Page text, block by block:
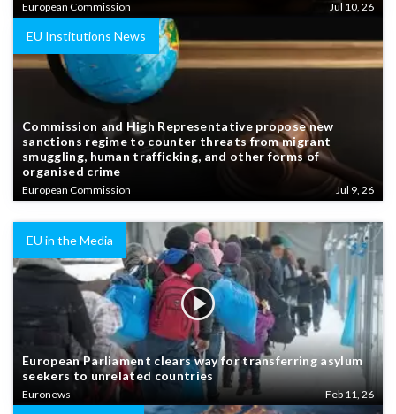
European Commission Jul 10, 26
EU Institutions News
Commission and High Representative propose new
sanctions regime to counter threats from migrant
smuggling, human trafficking, and other forms of
organised crime
European Commission Jul 9, 26
EU in the Media
European Parliament clears way for transferring asylum
seekers to unrelated countries
Euronews Feb 11, 26